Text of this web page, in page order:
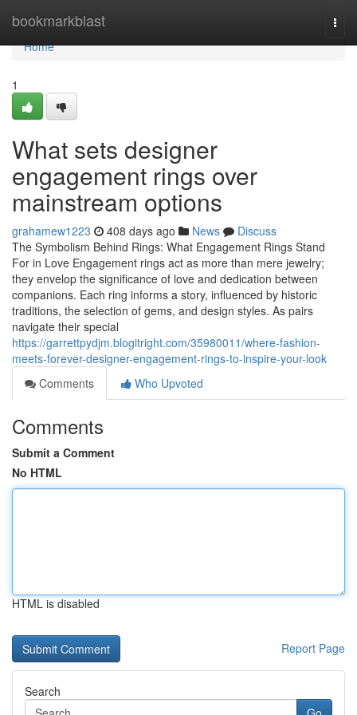
bookmarkblast
Home
Home
1
What sets designer
engagement rings over
mainstream options
grahamew1223 408 days ago News
Discuss
The Symbolism Behind Rings: What Engagement Rings Stand
For in Love Engagement rings act as more than mere jewelry;
they envelop the significance of love and dedication between
companions. Each ring informs a story, influenced by historic
traditions, the selection of gems, and design styles. As pairs
navigate their special
https://garrettpydjm.blogitright.com/35980011/where-fashion-
meets-forever-designer-engagement-rings-to-inspire-your-look
Comments
Who Upvoted
Comments
Submit a Comment
No HTML
HTML is disabled
Report Page
Search